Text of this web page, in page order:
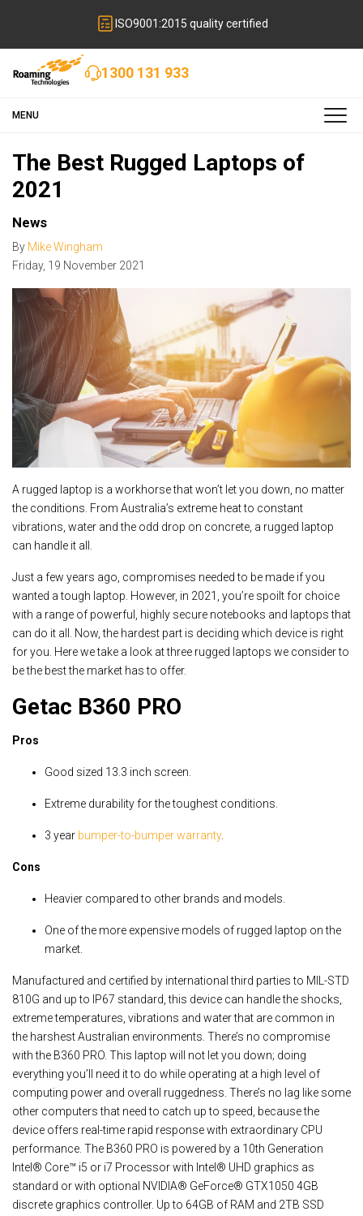
ISO9001:2015 quality certified
1300 131 933
MENU
The Best Rugged Laptops of
2021
News
By Mike Wingham
Friday, 19 November 2021
A rugged laptop is a workhorse that won’t let you down, no matter
the conditions. From Australia’s extreme heat to constant
vibrations, water and the odd drop on concrete, a rugged laptop
can handle it all.
Just a few years ago, compromises needed to be made if you
wanted a tough laptop. However, in 2021, you’re spoilt for choice
with a range of powerful, highly secure notebooks and laptops that
can do it all. Now, the hardest part is deciding which device is right
for you. Here we take a look at three rugged laptops we consider to
be the best the market has to offer.
Getac B360 PRO
Pros
Good sized 13.3 inch screen.
Extreme durability for the toughest conditions.
3 year bumper-to-bumper warranty.
Cons
Heavier compared to other brands and models.
One of the more expensive models of rugged laptop on the
market.
Manufactured and certified by international third parties to MIL-STD
810G and up to IP67 standard, this device can handle the shocks,
extreme temperatures, vibrations and water that are common in
the harshest Australian environments. There’s no compromise
with the B360 PRO. This laptop will not let you down; doing
everything you’ll need it to do while operating at a high level of
computing power and overall ruggedness. There’s no lag like some
other computers that need to catch up to speed, because the
device offers real-time rapid response with extraordinary CPU
performance. The B360 PRO is powered by a 10th Generation
Intel® Core™ i5 or i7 Processor with Intel® UHD graphics as
standard or with optional NVIDIA® GeForce® GTX1050 4GB
discrete graphics controller. Up to 64GB of RAM and 2TB SSD